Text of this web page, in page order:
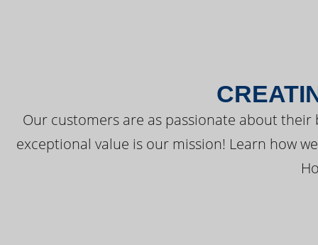
Our customers are as passionate about
exceptional value is our mission! Learn how